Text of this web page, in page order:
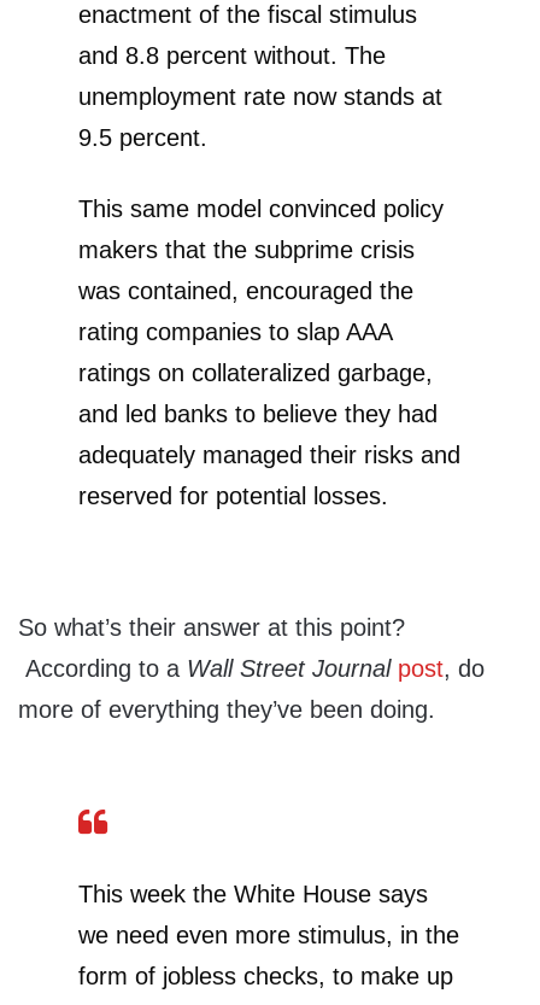
enactment of the fiscal stimulus
and 8.8 percent without. The
unemployment rate now stands at
9.5 percent.
This same model convinced policy
makers that the subprime crisis
was contained, encouraged the
rating companies to slap AAA
ratings on collateralized garbage,
and led banks to believe they had
adequately managed their risks and
reserved for potential losses.
So what’s their answer at this point?
According to a Wall Street Journal post, do
more of everything they’ve been doing.
This week the White House says
we need even more stimulus, in the
form of jobless checks, to make up